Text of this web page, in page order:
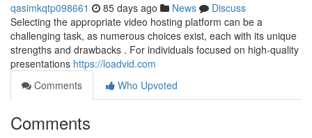
qasimkqtp098661 85 days ago News
Discuss
Selecting the appropriate video hosting platform can be a
challenging task, as numerous choices exist, each with its unique
strengths and drawbacks . For individuals focused on high-quality
presentations https://loadvid.com
Comments
Who Upvoted
Comments